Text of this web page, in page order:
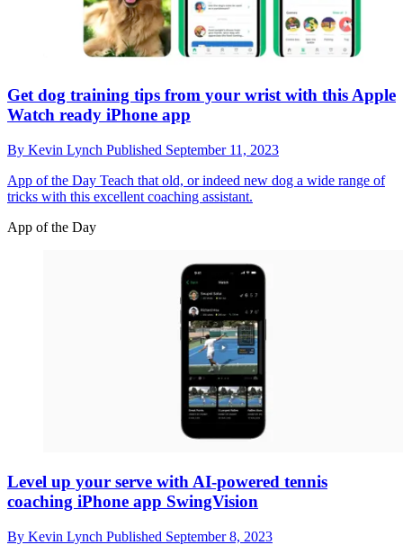
Get dog training tips from your wrist with this Apple
Watch ready iPhone app
By Kevin Lynch Published September 11, 2023
App of the Day Teach that old, or indeed new dog a wide range of
tricks with this excellent coaching assistant.
App of the Day
Level up your serve with AI-powered tennis
coaching iPhone app SwingVision
By Kevin Lynch Published September 8, 2023